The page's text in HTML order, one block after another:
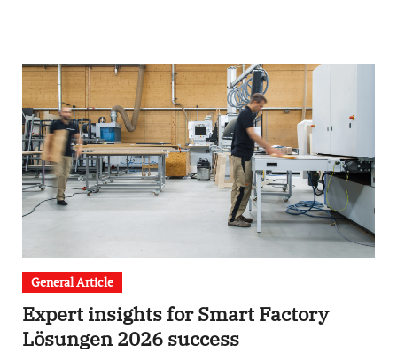
General Article
Expert insights for Smart Factory
Lösungen 2026 success